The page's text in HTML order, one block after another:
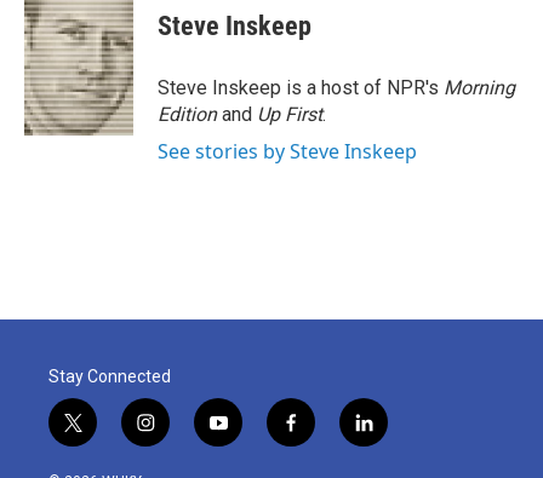
Steve Inskeep
Steve Inskeep is a host of NPR's Morning
Editionand Up First.
See stories by Steve Inskeep
Stay Connected
t
w
i
n
y
o
f
a
l
i